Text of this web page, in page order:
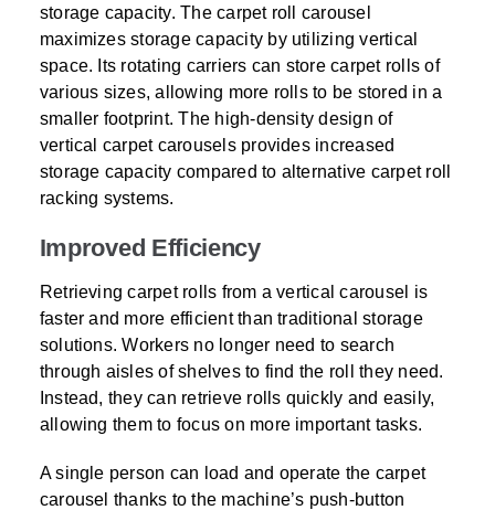
storage capacity. The carpet roll carousel
maximizes storage capacity by utilizing vertical
space. Its rotating carriers can store carpet rolls of
various sizes, allowing more rolls to be stored in a
smaller footprint. The high-density design of
vertical carpet carousels provides increased
storage capacity compared to alternative carpet roll
racking systems.
Improved Efficiency
Retrieving carpet rolls from a vertical carousel is
faster and more efficient than traditional storage
solutions. Workers no longer need to search
through aisles of shelves to find the roll they need.
Instead, they can retrieve rolls quickly and easily,
allowing them to focus on more important tasks.
A single person can load and operate the carpet
carousel thanks to the machine’s push-button